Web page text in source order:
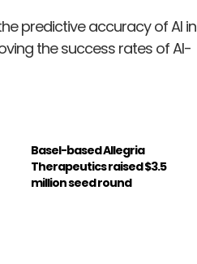
predictive accuracy of AI in
the success rates of AI-
Basel-based Allegria
Therapeutics raised $3.5
million seed round